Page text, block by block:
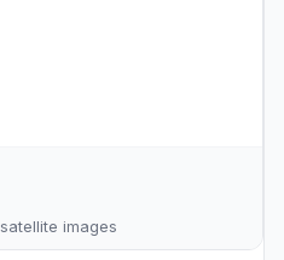
satellite images